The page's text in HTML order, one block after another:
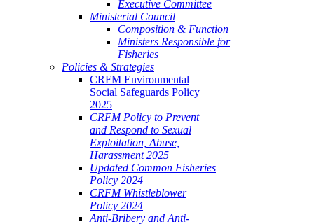
Executive Committee
Ministerial Council
Composition & Function
Ministers Responsible for
Fisheries
Policies & Strategies
CRFM Environmental
Social Safeguards Policy
2025
CRFM Policy to Prevent
and Respond to Sexual
Exploitation, Abuse,
Harassment 2025
Updated Common Fisheries
Policy 2024
CRFM Whistleblower
Policy 2024
Anti-Bribery and Anti-